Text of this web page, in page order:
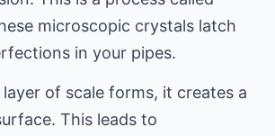
microscopic crystals latch
in your pipes.
of scale forms, it creates a
This leads to